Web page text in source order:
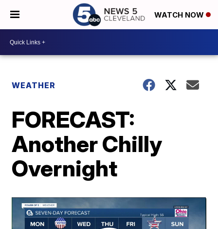
WATCH NOW
WEATHER
FORECAST:
Another Chilly
Overnight